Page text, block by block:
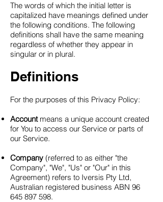
The words of which the initial letter is
capitalized have meanings defined under
the following conditions. The following
definitions shall have the same meaning
regardless of whether they appear in
singular or in plural.
Definitions
For the purposes of this Privacy Policy:
Accountmeans a unique account created
for You to access our Service or parts of
our Service.
Company (referred to as either "the
Company", "We", "Us" or "Our" in this
Agreement) refers to Iversis Pty Ltd,
Australian registered business ABN 96
645 897 598.